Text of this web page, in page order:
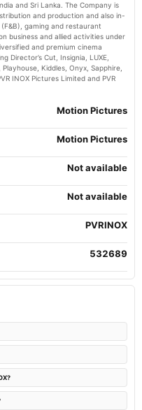
and Sri Lanka. The Company is
and production and also in-
gaming and restaurant
business and allied activities under
and premium cinema
Director’s Cut, Insignia, LUXE,
Playhouse, Kiddles, Onyx, Sapphire,
INOX Pictures Limited and PVR
Motion Pictures
Motion Pictures
Not available
Not available
PVRINOX
532689